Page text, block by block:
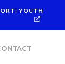
YOUTH